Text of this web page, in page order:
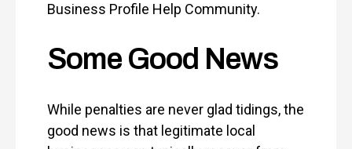
Business Profile Help Community.
Some Good News
While penalties are never glad tidings, the
good news is that legitimate local